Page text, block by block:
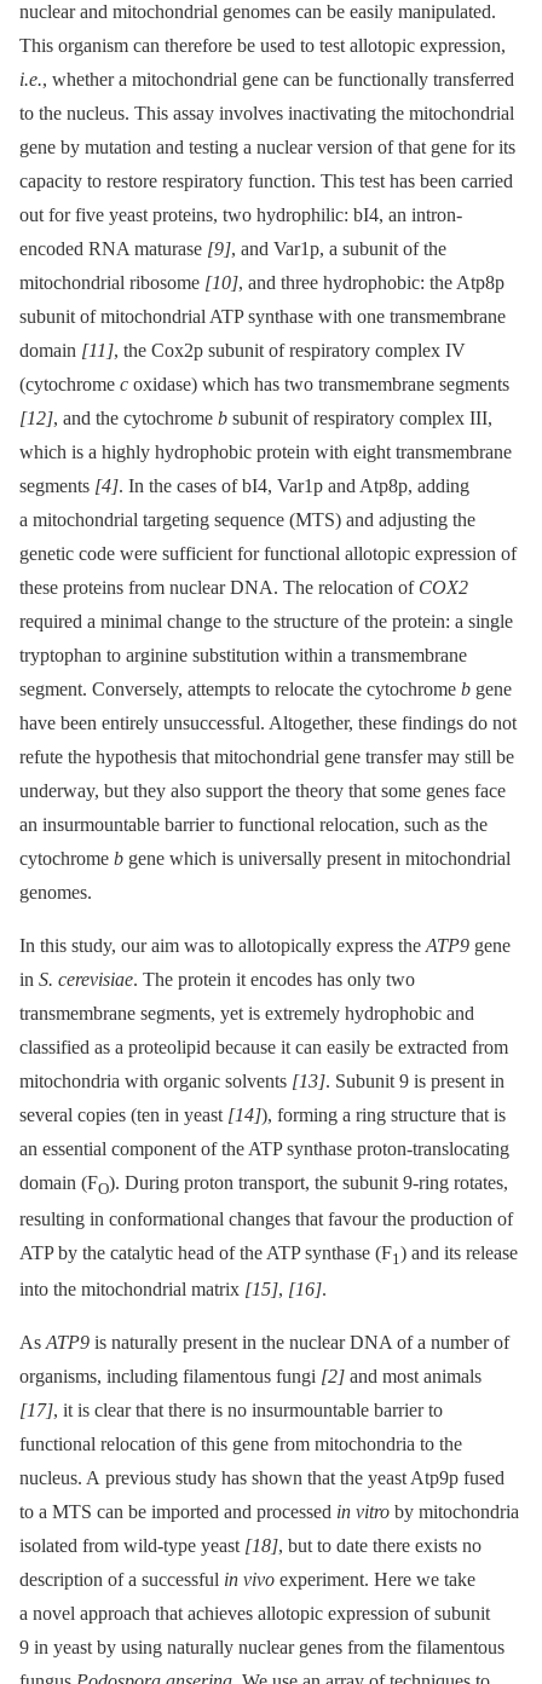
nuclear and mitochondrial genomes can be easily manipulated.
This organism can therefore be used to test allotopic expression,
i.e., whether a mitochondrial gene can be functionally transferred
to the nucleus. This assay involves inactivating the mitochondrial
gene by mutation and testing a nuclear version of that gene for its
capacity to restore respiratory function. This test has been carried
out for five yeast proteins, two hydrophilic: bI4, an intron-
encoded RNA maturase [9], and Var1p, a subunit of the
mitochondrial ribosome [10], and three hydrophobic: the Atp8p
subunit of mitochondrial ATP synthase with one transmembrane
domain [11], the Cox2p subunit of respiratory complex IV
(cytochrome c oxidase) which has two transmembrane segments
[12], and the cytochrome b subunit of respiratory complex III,
which is a highly hydrophobic protein with eight transmembrane
segments [4]. In the cases of bI4, Var1p and Atp8p, adding
a mitochondrial targeting sequence (MTS) and adjusting the
genetic code were sufficient for functional allotopic expression of
these proteins from nuclear DNA. The relocation of COX2
required a minimal change to the structure of the protein: a single
tryptophan to arginine substitution within a transmembrane
segment. Conversely, attempts to relocate the cytochrome b gene
have been entirely unsuccessful. Altogether, these findings do not
refute the hypothesis that mitochondrial gene transfer may still be
underway, but they also support the theory that some genes face
an insurmountable barrier to functional relocation, such as the
cytochrome b gene which is universally present in mitochondrial
genomes.
In this study, our aim was to allotopically express the ATP9 gene
in S. cerevisiae. The protein it encodes has only two
transmembrane segments, yet is extremely hydrophobic and
classified as a proteolipid because it can easily be extracted from
mitochondria with organic solvents [13]. Subunit 9 is present in
several copies (ten in yeast [14]), forming a ring structure that is
an essential component of the ATP synthase proton-translocating
domain (FO). During proton transport, the subunit 9-ring rotates,
resulting in conformational changes that favour the production of
ATP by the catalytic head of the ATP synthase (F1) and its release
into the mitochondrial matrix [15], [16].
As ATP9 is naturally present in the nuclear DNA of a number of
organisms, including filamentous fungi [2] and most animals
[17], it is clear that there is no insurmountable barrier to
functional relocation of this gene from mitochondria to the
nucleus. A previous study has shown that the yeast Atp9p fused
to a MTS can be imported and processed in vitro by mitochondria
isolated from wild-type yeast [18], but to date there exists no
description of a successful in vivo experiment. Here we take
a novel approach that achieves allotopic expression of subunit
9 in yeast by using naturally nuclear genes from the filamentous